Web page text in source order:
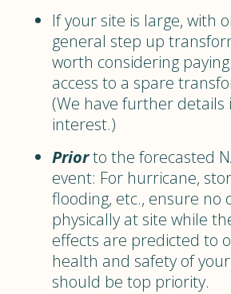
If your site is large, with
general step up
worth considering
access to a spare
(We have further details
interest.)
Priorto the forecasted
event: For hurricane,
flooding, etc., ensure no
physically at site while
effects are predicted to
health and safety of
should be top priority.